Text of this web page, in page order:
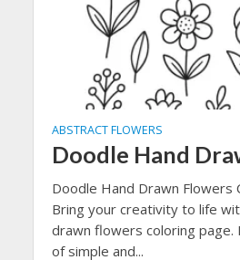
ABSTRACT FLOWERS
Doodle Hand
Doodle Hand Drawn Flowers
Bring your creativity to life
drawn flowers coloring page.
of simple and...